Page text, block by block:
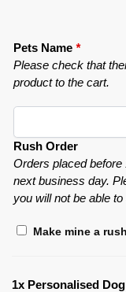
Pets Name *
Please check that
product to the cart.
Rush Order
Orders placed before
next business day.
you will not be able
Make mine a
1x Personalised